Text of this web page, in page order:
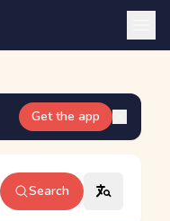
Get the app
Search